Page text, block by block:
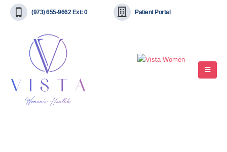
(973) 655-9662 Ext: 0 Patient Portal